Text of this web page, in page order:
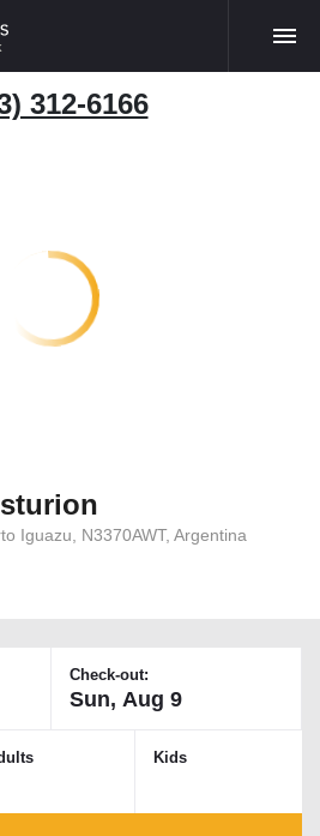
312-6166
Iguazu, N3370AWT, Argentina
Check-out:
Kids